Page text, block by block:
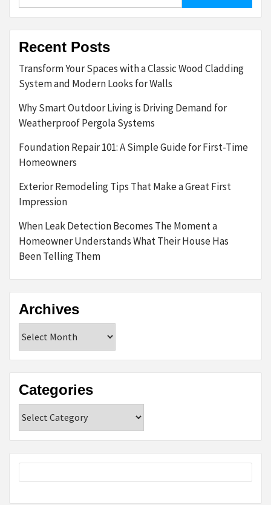
Recent Posts
Transform Your Spaces with a Classic Wood Cladding
System and Modern Looks for Walls
Why Smart Outdoor Living is Driving Demand for
Weatherproof Pergola Systems
Foundation Repair 101: A Simple Guide for First-Time
Homeowners
Exterior Remodeling Tips That Make a Great First
Impression
When Leak Detection Becomes The Moment a
Homeowner Understands What Their House Has
Been Telling Them
Archives
Categories